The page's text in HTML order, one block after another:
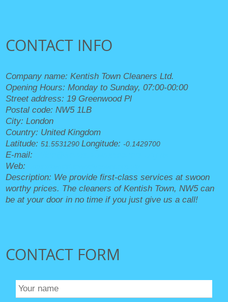
CONTACT INFO
Company name:Kentish Town Cleaners Ltd.
Opening Hours:Monday to Sunday, 07:00-00:00
Street address:19 Greenwood Pl
Postal code:NW5 1LB
City:London
Country: United Kingdom
Latitude:51.5531290Longitude:-0.1429700
E-mail:
Web:
Description: We provide first-class services at swoon
worthy prices. The cleaners of Kentish Town, NW5 can
be at your door in no time if you just give us a call!
CONTACT FORM